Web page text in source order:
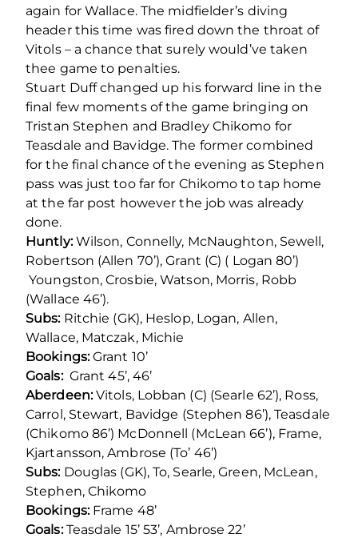
again for Wallace. The midfielder’s diving
header this time was fired down the throat of
Vitols – a chance that surely would’ve taken
thee game to penalties.
Stuart Duff changed up his forward line in the
final few moments of the game bringing on
Tristan Stephen and Bradley Chikomo for
Teasdale and Bavidge. The former combined
for the final chance of the evening as Stephen
pass was just too far for Chikomo to tap home
at the far post however the job was already
done.
Huntly:Wilson, Connelly, McNaughton, Sewell,
Robertson (Allen 70’), Grant (C) ( Logan 80’)
Youngston, Crosbie, Watson, Morris, Robb
(Wallace 46’).
Subs: Ritchie (GK), Heslop, Logan, Allen,
Wallace, Matczak, Michie
Bookings:Grant 10’
Goals: Grant 45’, 46’
Aberdeen:Vitols, Lobban (C) (Searle 62’), Ross,
Carrol, Stewart, Bavidge (Stephen 86’), Teasdale
(Chikomo 86’) McDonnell (McLean 66’), Frame,
Kjartansson, Ambrose (To’ 46’)
Subs: Douglas (GK), To, Searle, Green, McLean,
Stephen, Chikomo
Bookings: Frame 48’
Goals:Teasdale 15’ 53’, Ambrose 22’